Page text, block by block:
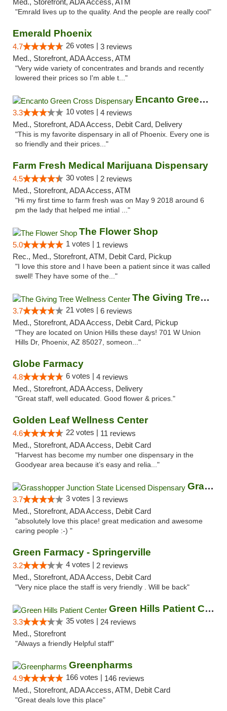
Med., Storefront, ADA Access, ATM
"Emrald lives up to the quality. And the people are really cool"
Emerald Phoenix
4.7 26 votes | 3 reviews
Med., Storefront, ADA Access, ATM
"Very wide variety of concentrates and brands and recently
lowered their prices so I'm able t..."
Encanto Green Cross Dispensary
3.3 10 votes | 4 reviews
Med., Storefront, ADA Access, Debit Card, Delivery
"This is my favorite dispensary in all of Phoenix. Every one is
so friendly and their prices..."
Farm Fresh Medical Marijuana Dispensary
4.5 30 votes | 2 reviews
Med., Storefront, ADA Access, ATM
"Hi my first time to farm fresh was on May 9 2018 around 6
pm the lady that helped me intial ..."
The Flower Shop
5.0 1 votes | 1 reviews
Rec., Med., Storefront, ATM, Debit Card, Pickup
"I love this store and I have been a patient since it was called
swell! They have some of the..."
The Giving Tree Wellness Center
3.7 21 votes | 6 reviews
Med., Storefront, ADA Access, Debit Card, Pickup
"They are located on Union Hills these days! 701 W Union
Hills Dr, Phoenix, AZ 85027, someon..."
Globe Farmacy
4.8 6 votes | 4 reviews
Med., Storefront, ADA Access, Delivery
"Great staff, well educated. Good flower & prices."
Golden Leaf Wellness Center
4.6 22 votes | 11 reviews
Med., Storefront, ADA Access, Debit Card
"Harvest has become my number one dispensary in the
Goodyear area because it’s easy and relia..."
Grasshopper Junction State Licensed Dispen...
3.7 3 votes | 3 reviews
Med., Storefront, ADA Access, Debit Card
"absolutely love this place! great medication and awesome
caring people :-) "
Green Farmacy - Springerville
3.2 4 votes | 2 reviews
Med., Storefront, ADA Access, Debit Card
"Very nice place the staff is very friendly . Will be back"
Green Hills Patient Center
3.3 35 votes | 24 reviews
Med., Storefront
"Always a friendly Helpful staff"
Greenpharms
4.9 166 votes | 146 reviews
Med., Storefront, ADA Access, ATM, Debit Card
"Great deals love this place"